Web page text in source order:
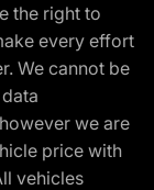
the right to
every effort
We cannot be
we are
price with
vehicles